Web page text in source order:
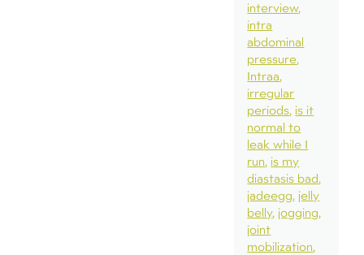
interview
intra
abdominal
pressure
Intraa
irregular
periods is it
normal to
leak while I
run is my
diastasis bad
jadeegg jelly
belly jogging
joint
mobilization